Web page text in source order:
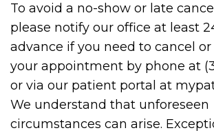
To avoid a no-show or late
please notify our office at least
advance if you need to cancel
your appointment by phone at
or via our patient portal at
We understand that unforeseen
circumstances can arise.